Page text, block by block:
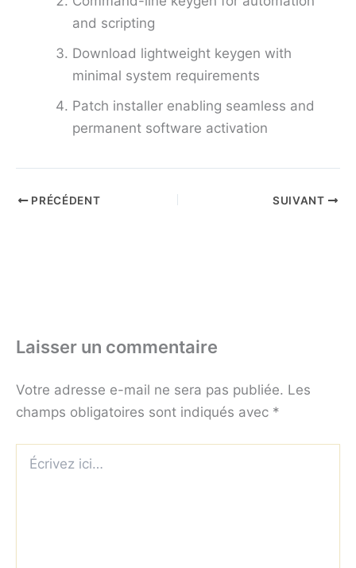
and scripting
Download lightweight keygen with
minimal system requirements
Patch installer enabling seamless and
permanent software activation
PRÉCÉDENT SUIVANT
Laisser un commentaire
Votre adresse e-mail ne sera pas publiée. Les
champs obligatoires sont indiqués avec *
ici…